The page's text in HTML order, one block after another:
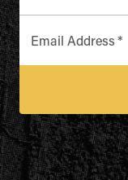
Email Address *